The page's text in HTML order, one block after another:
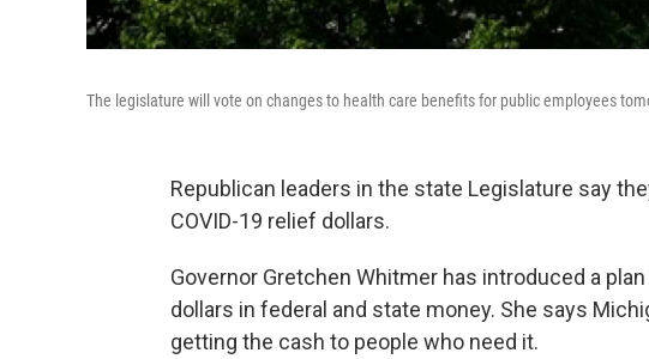
The legislature will vote on changes to health care benefits for public employees
Republican leaders in the state Legislature say
COVID-19 relief dollars.
Governor Gretchen Whitmer has introduced a
dollars in federal and state money. She says
getting the cash to people who need it.